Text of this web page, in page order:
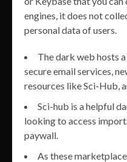
engines, it does not
personal data of users.
The dark web hosts
secure email services,
resources like Sci-Hub,
Sci-hub is a helpful
looking to access
paywall.
As these